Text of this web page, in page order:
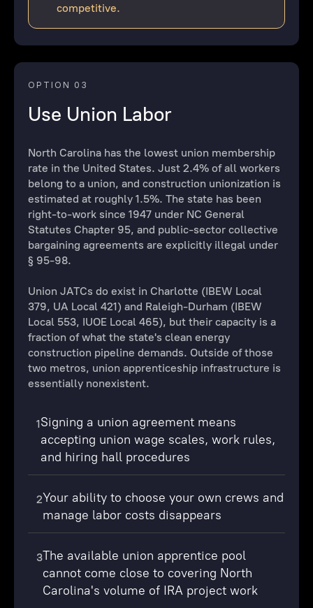
competitive.
OPTION 03
Use Union Labor
North Carolina has the lowest union membership
rate in the United States. Just 2.4% of all workers
belong to a union, and construction unionization is
estimated at roughly 1.5%. The state has been
right-to-work since 1947 under NC General
Statutes Chapter 95, and public-sector collective
bargaining agreements are explicitly illegal under
§ 95-98.
Union JATCs do exist in Charlotte (IBEW Local
379, UA Local 421) and Raleigh-Durham (IBEW
Local 553, IUOE Local 465), but their capacity is a
fraction of what the state's clean energy
construction pipeline demands. Outside of those
two metros, union apprenticeship infrastructure is
essentially nonexistent.
1Signing a union agreement means
accepting union wage scales, work rules,
and hiring hall procedures
2Your ability to choose your own crews and
manage labor costs disappears
3The available union apprentice pool
cannot come close to covering North
Carolina's volume of IRA project work